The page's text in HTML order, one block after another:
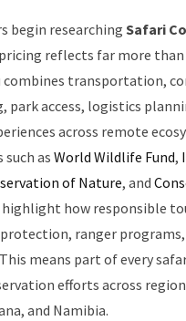
begin researching Safari
reflects far more
combines transportation,
park access, logistics
across remote
as World Wildlife Fund,
of Nature, and
highlight how responsible
ranger
means part of every
efforts across
and Namibia.